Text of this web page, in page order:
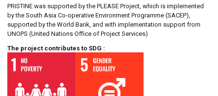
PRISTINE was supported by the PLEASE Project, which is implemented
by the South Asia Co-operative Environment Programme (SACEP),
supported by the World Bank, and with implementation support from
UNOPS (United Nations Office of Project Services)
The project contributes to SDG :